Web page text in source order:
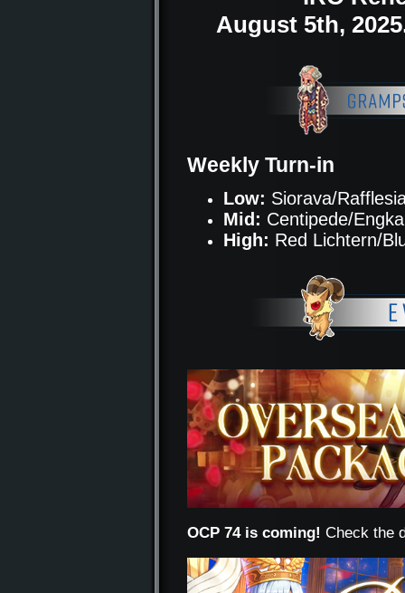
August 5th,
Weekly Turn-in
Low: Siorava/
Mid: Centipede/
High: Red Lichtern/
OCP 74 is coming! Check the